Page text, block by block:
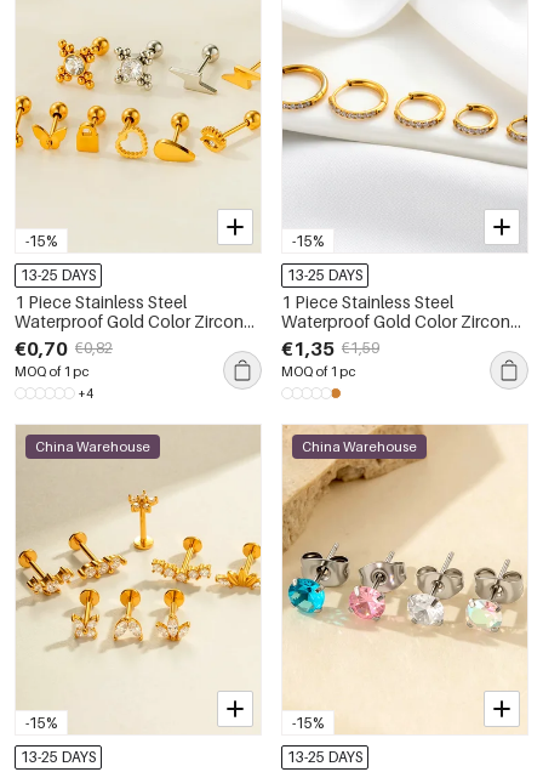
-15%
13-25 DAYS
1 Piece Stainless Steel
Waterproof Gold Color Zircon
Piercings Earring
€0,70 €0,82
MOQ of 1 pc
+4
-15%
13-25 DAYS
1 Piece Stainless Steel
Waterproof Gold Color Zircon
Piercings Earrings
€1,35 €1,59
MOQ of 1 pc
-15%
China Warehouse
13-25 DAYS
-15%
China Warehouse
13-25 DAYS